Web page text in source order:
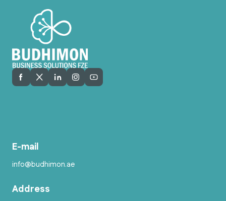
E-mail
info@budhimon.ae
Address